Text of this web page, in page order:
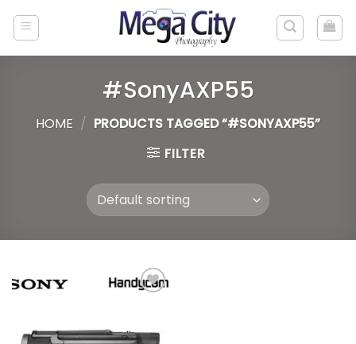
#SonyAXP55
HOME / PRODUCTS TAGGED “#SONYAXP55”
FILTER
Add to